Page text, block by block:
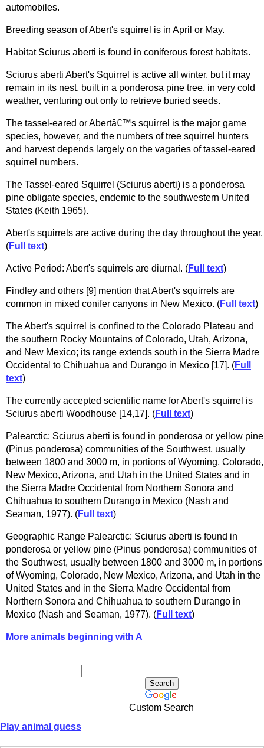
automobiles.
Breeding season of Abert's squirrel is in April or May.
Habitat Sciurus aberti is found in coniferous forest habitats.
Sciurus aberti Abert's Squirrel is active all winter, but it may
remain in its nest, built in a ponderosa pine tree, in very cold
weather, venturing out only to retrieve buried seeds.
The tassel-eared or Abertâ€™s squirrel is the major game
species, however, and the numbers of tree squirrel hunters
and harvest depends largely on the vagaries of tassel-eared
squirrel numbers.
The Tassel-eared Squirrel (Sciurus aberti) is a ponderosa
pine obligate species, endemic to the southwestern United
States (Keith 1965).
Abert's squirrels are active during the day throughout the year.
(Full text)
Active Period: Abert's squirrels are diurnal. (Full text)
Findley and others [9] mention that Abert's squirrels are
common in mixed conifer canyons in New Mexico. (Full text)
The Abert's squirrel is confined to the Colorado Plateau and
the southern Rocky Mountains of Colorado, Utah, Arizona,
and New Mexico; its range extends south in the Sierra Madre
Occidental to Chihuahua and Durango in Mexico [17]. (Full
text)
The currently accepted scientific name for Abert's squirrel is
Sciurus aberti Woodhouse [14,17]. (Full text)
Palearctic: Sciurus aberti is found in ponderosa or yellow pine
(Pinus ponderosa) communities of the Southwest, usually
between 1800 and 3000 m, in portions of Wyoming, Colorado,
New Mexico, Arizona, and Utah in the United States and in
the Sierra Madre Occidental from Northern Sonora and
Chihuahua to southern Durango in Mexico (Nash and
Seaman, 1977). (Full text)
Geographic Range Palearctic: Sciurus aberti is found in
ponderosa or yellow pine (Pinus ponderosa) communities of
the Southwest, usually between 1800 and 3000 m, in portions
of Wyoming, Colorado, New Mexico, Arizona, and Utah in the
United States and in the Sierra Madre Occidental from
Northern Sonora and Chihuahua to southern Durango in
Mexico (Nash and Seaman, 1977). (Full text)
More animals beginning with A
Custom Search
Play animal guess